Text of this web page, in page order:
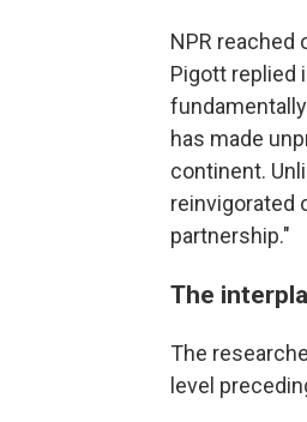
NPR reached
Pigott replied
has made
continent.
reinvigorated
partnership."
The
The
level